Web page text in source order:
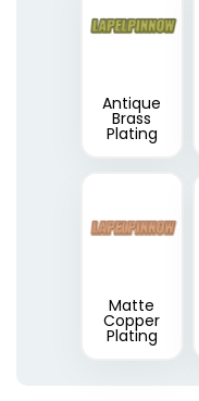
Antique
Brass
Plating
Matte
Copper
Plating